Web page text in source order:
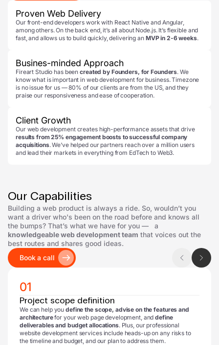
Proven Web Delivery
Our front-end developers work with React Native and Angular,
among others. On the back end, it’s all about Node.js. It’s flexible and
fast, and allows us to build quickly, delivering an MVP in 2-6 weeks.
Busines-minded Approach
Fireart Studio has beencreated by Founders, for Founders. We
know what is important in web development for business. Timezone
is no issue for us — 80% of our clients are from the US, and they
praise our responsiveness and ease of cooperation.
Client Growth
Our web development creates high-performance assets that drive
results from 25% engagement boosts to successful company
acquisitions. We’ve helped our partners reach over a million users
and lead their markets in everything from EdTech to Web3.
Our Capabilities
Building a web product is always a ride. So, wouldn’t you
want a driver who's been on the road before and knows all
the bumps? That’s what we have for you — a
knowledgeable web development team that voices out the
best routes and shares good ideas.
Book a call
01
Project scope definition
We can help youdefine the scope, advise on the features and
architecturefor your web page development, anddefine
deliverables and budget allocations. Plus, our professional
website development services include heads-up on any risks to
the timeline and budget, and our plan to address them.